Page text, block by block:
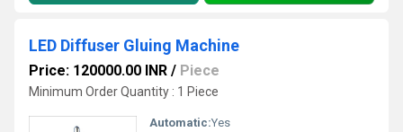
LED Diffuser Gluing Machine
Price: 120000.00 INR / Piece
Minimum Order Quantity : 1 Piece
Automatic:Yes